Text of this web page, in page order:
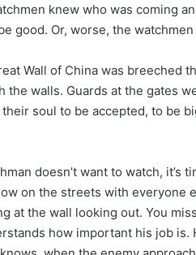
knew who was coming
good. Or, worse, the
Wall of China was breeched
the walls. Guards at the gates
soul to be accepted, to be
doesn’t want to watch, it’s
on the streets with everyone
at the wall looking out. You
how important his job is.